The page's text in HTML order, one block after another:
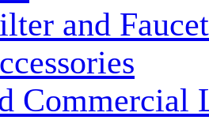
and Faucet
Commercial